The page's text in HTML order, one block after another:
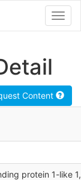
Content
protein 1-like